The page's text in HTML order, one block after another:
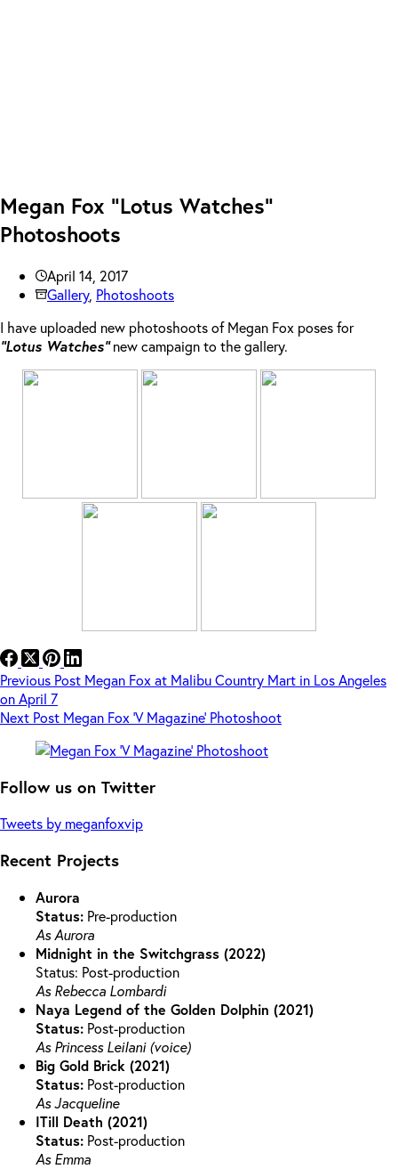
Megan Fox “Lotus Watches”
Photoshoots
April 14, 2017
Gallery, Photoshoots
I have uploaded new photoshoots of Megan Fox poses for
“Lotus Watches”new campaign to the gallery.
Previous Post Megan Fox at Malibu Country Mart in Los Angeles
on April 7
Next Post Megan Fox ‘V Magazine’ Photoshoot
Follow us on Twitter
Tweets by meganfoxvip
Recent Projects
Aurora
Status: Pre-production
As Aurora
Midnight in the Switchgrass (2022)
Status: Post-production
As Rebecca Lombardi
Naya Legend of the Golden Dolphin (2021)
Status: Post-production
As Princess Leilani (voice)
Big Gold Brick (2021)
Status: Post-production
As Jacqueline
ITill Death (2021)
Status: Post-production
As Emma